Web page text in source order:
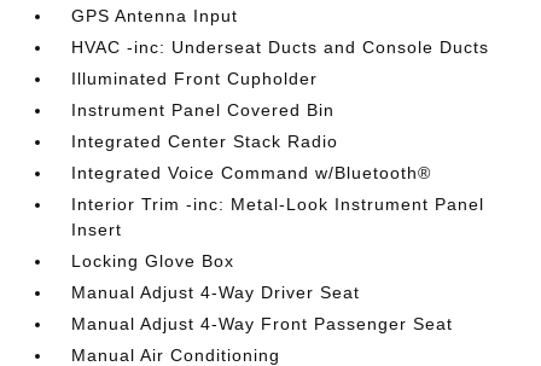
GPS Antenna Input
HVAC -inc: Underseat Ducts and Console Ducts
Illuminated Front Cupholder
Instrument Panel Covered Bin
Integrated Center Stack Radio
Integrated Voice Command w/Bluetooth®
Interior Trim -inc: Metal-Look Instrument Panel
Insert
Locking Glove Box
Manual Adjust 4-Way Driver Seat
Manual Adjust 4-Way Front Passenger Seat
Manual Air Conditioning